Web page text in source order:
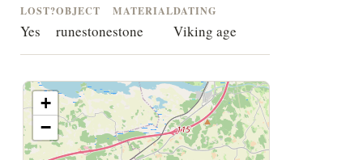
LOST?
Yes
OBJECT
runestone
MATERIAL
stone
DATING
Viking age
+
−